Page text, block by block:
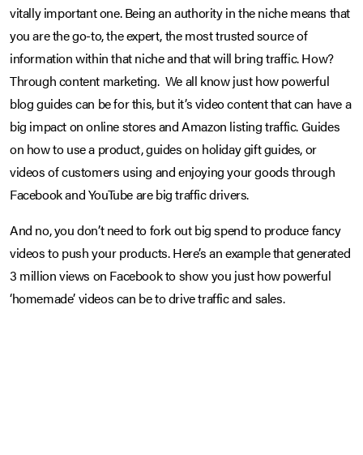
vitally important one. Being an authority in the niche means that
you are the go-to, the expert, the most trusted source of
information within that niche and that will bring traffic. How?
Through content marketing. We all know just how powerful
blog guides can be for this, but it’s video content that can have a
big impact on online stores and Amazon listing traffic. Guides
on how to use a product, guides on holiday gift guides, or
videos of customers using and enjoying your goods through
Facebook and YouTube are big traffic drivers.
And no, you don’t need to fork out big spend to produce fancy
videos to push your products. Here’s an example that generated
3 million views on Facebook to show you just how powerful
‘homemade’ videos can be to drive traffic and sales.